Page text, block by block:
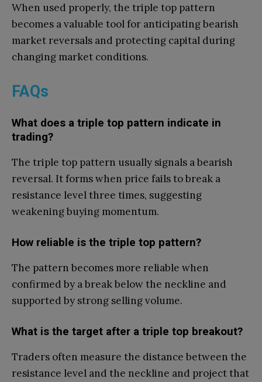
When used properly, the triple top pattern
becomes a valuable tool for anticipating bearish
market reversals and protecting capital during
changing market conditions.
FAQs
What does a triple top pattern indicate in
trading?
The triple top pattern usually signals a bearish
reversal. It forms when price fails to break a
resistance level three times, suggesting
weakening buying momentum.
How reliable is the triple top pattern?
The pattern becomes more reliable when
confirmed by a break below the neckline and
supported by strong selling volume.
What is the target after a triple top breakout?
Traders often measure the distance between the
resistance level and the neckline and project that